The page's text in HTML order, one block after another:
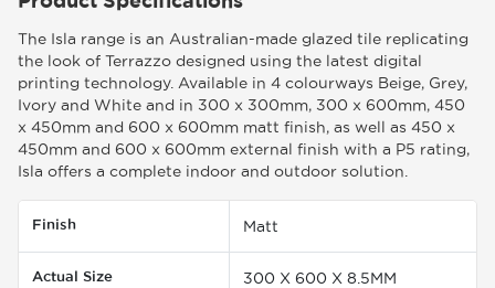
The Isla range is an Australian-made glazed tile replicating
the look of Terrazzo designed using the latest digital
printing technology. Available in 4 colourways Beige, Grey,
Ivory and White and in 300 x 300mm, 300 x 600mm, 450
x 450mm and 600 x 600mm matt finish, as well as 450 x
450mm and 600 x 600mm external finish with a P5 rating,
Isla offers a complete indoor and outdoor solution.
Finish Matt
Actual Size 300 X 600 X 8.5MM